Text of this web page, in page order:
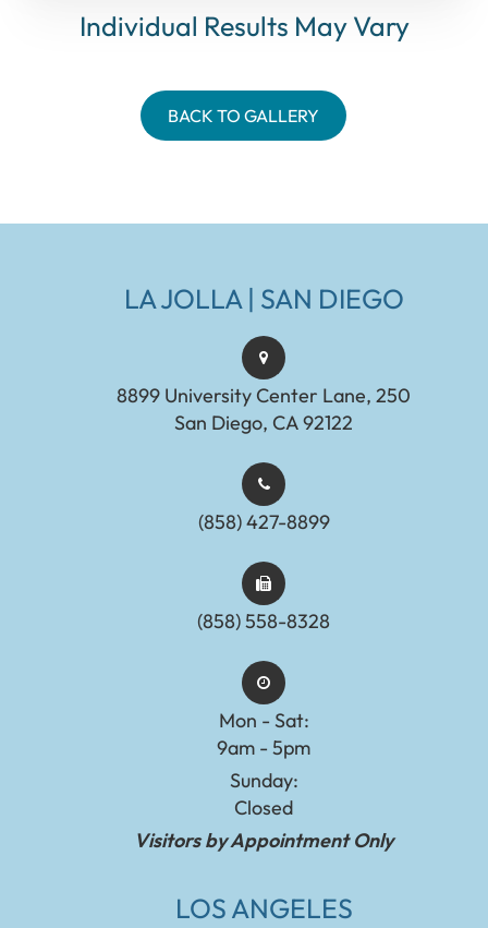
Individual Results May Vary
BACK TO GALLERY
LA JOLLA | SAN DIEGO
8899 University Center Lane, 250
San Diego, CA 92122
(858) 427-8899
(858) 558-8328
Mon - Sat:
9am - 5pm
Sunday:
Closed
Visitors by Appointment Only
LOS ANGELES